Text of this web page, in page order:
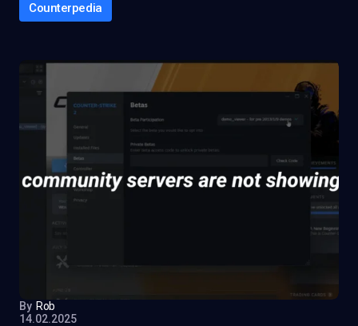
Counterpedia
By Rob
14.02.2025